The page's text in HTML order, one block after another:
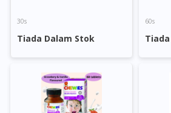
30s
Tiada Dalam Stok
60s